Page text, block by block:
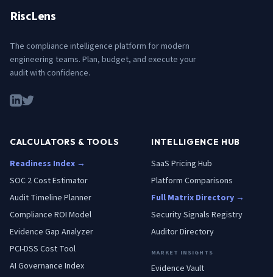
RiscLens
The compliance intelligence platform for modern
engineering teams. Plan, budget, and execute your
audit with confidence.
CALCULATORS & TOOLS
Readiness Index →
SOC 2 Cost Estimator
Audit Timeline Planner
Compliance ROI Model
Evidence Gap Analyzer
PCI-DSS Cost Tool
AI Governance Index
INTELLIGENCE HUB
SaaS Pricing Hub
Platform Comparisons
Full Matrix Directory →
Security Signals Registry
Auditor Directory
MARKET INSIGHTS
Evidence Vault